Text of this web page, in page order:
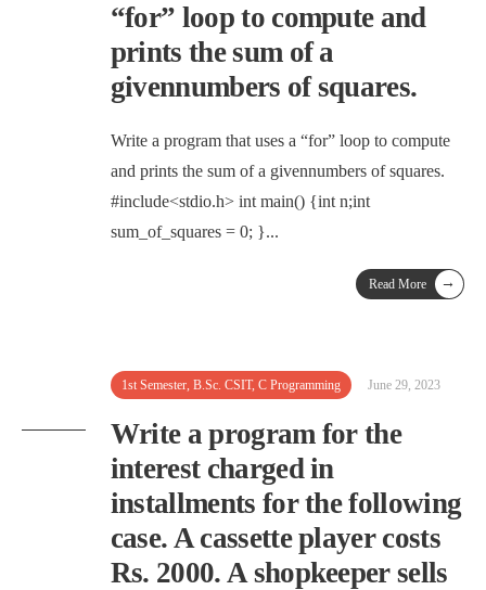
“for” loop to compute and
prints the sum of a
givennumbers of squares.
Write a program that uses a “for” loop to compute
and prints the sum of a givennumbers of squares.
#include<stdio.h> int main() {int n;int
sum_of_squares = 0; }...
Read More →
1st Semester, B.Sc. CSIT, C Programming June 29, 2023
Write a program for the
interest charged in
installments for the following
case. A cassette player costs
Rs. 2000. A shopkeeper sells